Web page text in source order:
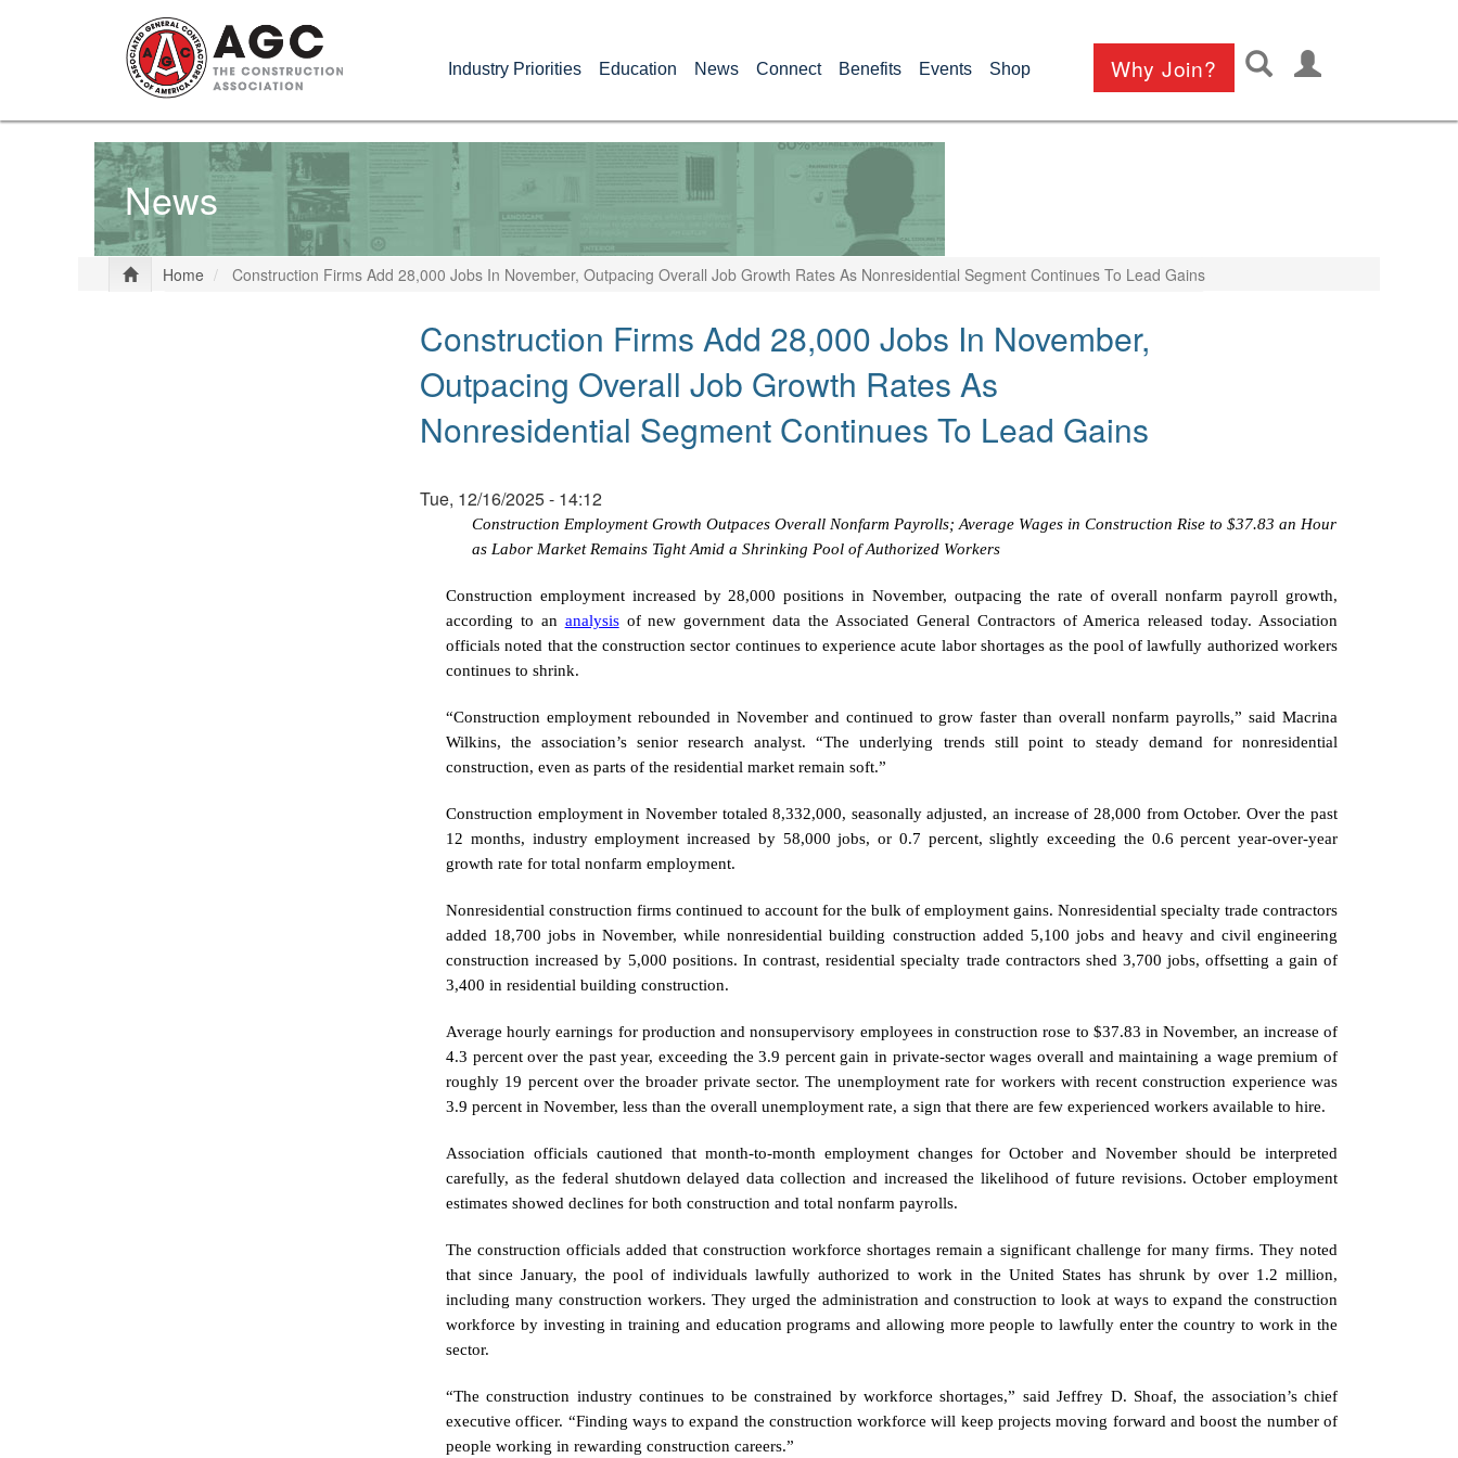
Industry Priorities Education News Connect Benefits Events Shop Why Join?
User
account
News
Home Construction Firms Add 28,000 Jobs In November, Outpacing Overall Job Growth Rates As Nonresidential Segment Continues To Lead Gains
Construction Firms Add 28,000 Jobs In November,
Outpacing Overall Job Growth Rates As
Nonresidential Segment Continues To Lead Gains
Tue, 12/16/2025 - 14:12
Construction Employment Growth Outpaces Overall Nonfarm Payrolls; Average Wages in Construction Rise to $37.83 an Hour
as Labor Market Remains Tight Amid a Shrinking Pool of Authorized Workers
Construction employment increased by 28,000 positions in November, outpacing the rate of overall nonfarm payroll growth,
according to an analysisof new government data the Associated General Contractors of America released today. Association
officials noted that the construction sector continues to experience acute labor shortages as the pool of lawfully authorized workers
continues to shrink.
“Construction employment rebounded in November and continued to grow faster than overall nonfarm payrolls,” said Macrina
Wilkins, the association’s senior research analyst. “The underlying trends still point to steady demand for nonresidential
construction, even as parts of the residential market remain soft.”
Construction employment in November totaled 8,332,000, seasonally adjusted, an increase of 28,000 from October. Over the past
12 months, industry employment increased by 58,000 jobs, or 0.7 percent, slightly exceeding the 0.6 percent year-over-year
growth rate for total nonfarm employment.
Nonresidential construction firms continued to account for the bulk of employment gains. Nonresidential specialty trade contractors
added 18,700 jobs in November, while nonresidential building construction added 5,100 jobs and heavy and civil engineering
construction increased by 5,000 positions. In contrast, residential specialty trade contractors shed 3,700 jobs, offsetting a gain of
3,400 in residential building construction.
Average hourly earnings for production and nonsupervisory employees in construction rose to $37.83 in November, an increase of
4.3 percent over the past year, exceeding the 3.9 percent gain in private-sector wages overall and maintaining a wage premium of
roughly 19 percent over the broader private sector. The unemployment rate for workers with recent construction experience was
3.9 percent in November, less than the overall unemployment rate, a sign that there are few experienced workers available to hire.
Association officials cautioned that month-to-month employment changes for October and November should be interpreted
carefully, as the federal shutdown delayed data collection and increased the likelihood of future revisions. October employment
estimates showed declines for both construction and total nonfarm payrolls.
The construction officials added that construction workforce shortages remain a significant challenge for many firms. They noted
that since January, the pool of individuals lawfully authorized to work in the United States has shrunk by over 1.2 million,
including many construction workers. They urged the administration and construction to look at ways to expand the construction
workforce by investing in training and education programs and allowing more people to lawfully enter the country to work in the
sector.
“The construction industry continues to be constrained by workforce shortages,” said Jeffrey D. Shoaf, the association’s chief
executive officer. “Finding ways to expand the construction workforce will keep projects moving forward and boost the number of
people working in rewarding construction careers.”